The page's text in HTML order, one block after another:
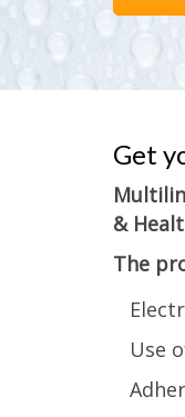
Get
&
The
Use